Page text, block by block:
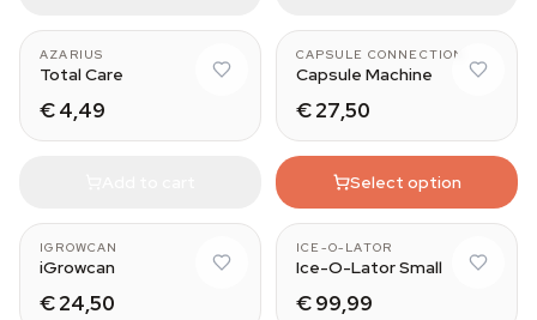
AZARIUS
Total Care
€ 4,49
CAPSULE CONNECTION
Capsule Machine
€ 27,50
Select option
IGROWCAN
iGrowcan
€ 24,50
3 bag set
ICE-O-LATOR
Ice-O-Lator Small
€ 99,99